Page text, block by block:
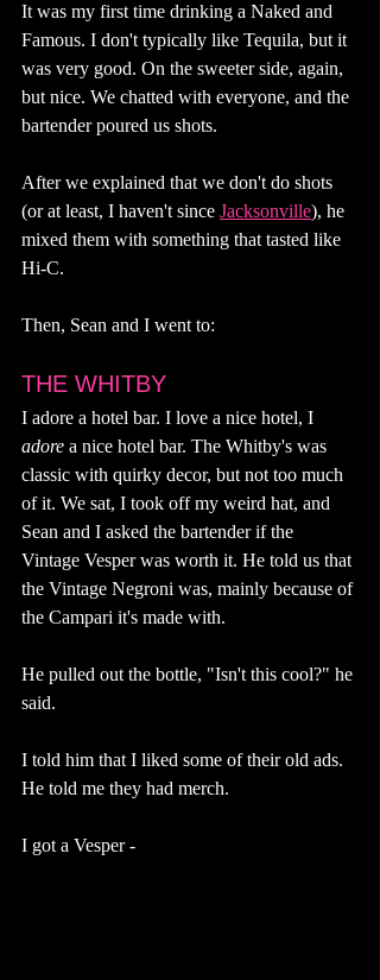
It was my first time drinking a Naked and
Famous. I don't typically like Tequila, but it
was very good. On the sweeter side, again,
but nice. We chatted with everyone, and the
bartender poured us shots.
After we explained that we don't do shots
(or at least, I haven't since Jacksonville), he
mixed them with something that tasted like
Hi-C.
Then, Sean and I went to:
THE WHITBY
I adore a hotel bar. I love a nice hotel, I
adore a nice hotel bar. The Whitby's was
classic with quirky decor, but not too much
of it. We sat, I took off my weird hat, and
Sean and I asked the bartender if the
Vintage Vesper was worth it. He told us that
the Vintage Negroni was, mainly because of
the Campari it's made with.
He pulled out the bottle, "Isn't this cool?" he
said.
I told him that I liked some of their old ads.
He told me they had merch.
I got a Vesper -